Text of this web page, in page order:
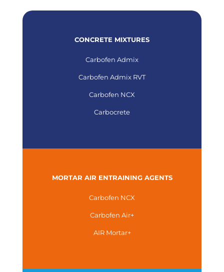
CONCRETE MIXTURES
Carbofen Admix
Carbofen Admix RVT
Carbofen NCX
Carbocrete
MORTAR AIR ENTRAINING AGENTS
Carbofen NCX
Carbofen Air+
AIR Mortar+